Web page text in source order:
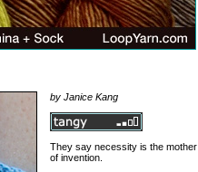
by Janice Kang
They say necessity is the mother
of invention.